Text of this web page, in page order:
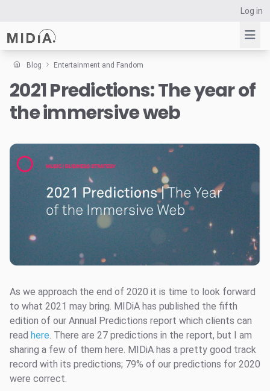
Log in
Suggested links
Reports
Data Explorer
Consulting
Resources
Blog Entertainment and Fandom
2021 Predictions: The year of
the immersive web
As we approach the end of 2020 it is time to look forward
to what 2021 may bring. MIDiA has published the fifth
edition of our Annual Predictions report which clients can
read here . There are 27 predictions in the report, but I am
sharing a few of them here. MIDiA has a pretty good track
record with its predictions; 79% of our predictions for 2020
were correct.